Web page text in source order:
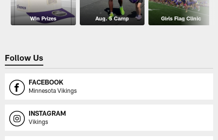
Win Prizes Aug. 5 Camp Girls Flag Clinic
Follow Us
FACEBOOK
Minnesota Vikings
INSTAGRAM
Vikings